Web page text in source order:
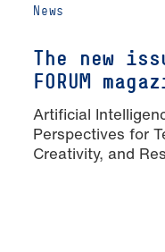
News
The new
FORUM
Artificial
Perspectives for
Creativity, and